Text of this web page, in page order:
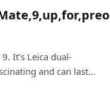
It’s Leica dual-
and can last…